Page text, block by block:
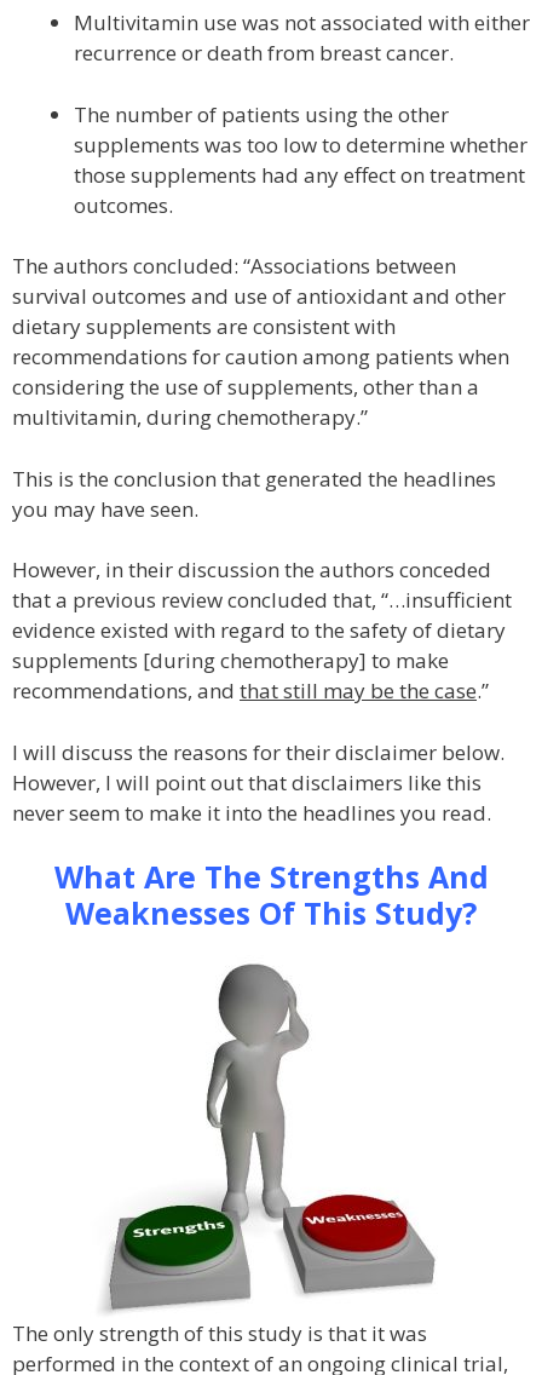
Multivitamin use was not associated with either
recurrence or death from breast cancer.
The number of patients using the other
supplements was too low to determine whether
those supplements had any effect on treatment
outcomes.
The authors concluded: “Associations between
survival outcomes and use of antioxidant and other
dietary supplements are consistent with
recommendations for caution among patients when
considering the use of supplements, other than a
multivitamin, during chemotherapy.”
This is the conclusion that generated the headlines
you may have seen.
However, in their discussion the authors conceded
that a previous review concluded that, “…insufficient
evidence existed with regard to the safety of dietary
supplements [during chemotherapy] to make
recommendations, and that still may be the case.”
I will discuss the reasons for their disclaimer below.
However, I will point out that disclaimers like this
never seem to make it into the headlines you read.
What Are The Strengths And
Weaknesses Of This Study?
The only strength of this study is that it was
performed in the context of an ongoing clinical trial,